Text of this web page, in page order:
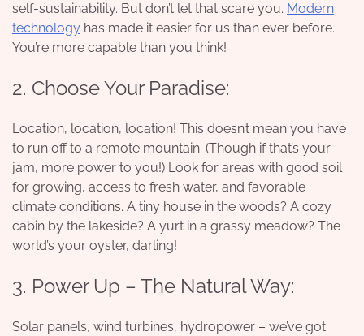
self-sustainability. But don’t let that scare you. Modern
technology has made it easier for us than ever before.
You’re more capable than you think!
2. Choose Your Paradise:
Location, location, location! This doesn’t mean you have
to run off to a remote mountain. (Though if that’s your
jam, more power to you!) Look for areas with good soil
for growing, access to fresh water, and favorable
climate conditions. A tiny house in the woods? A cozy
cabin by the lakeside? A yurt in a grassy meadow? The
world’s your oyster, darling!
3. Power Up – The Natural Way:
Solar panels, wind turbines, hydropower – we’ve got